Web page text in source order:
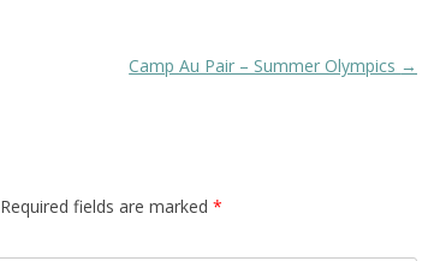
Camp Au Pair – Summer Olympics →
Required fields are marked *